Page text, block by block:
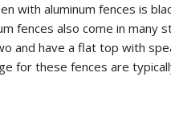
with aluminum fences is
fences also come in
and have a flat top with
for these fences are